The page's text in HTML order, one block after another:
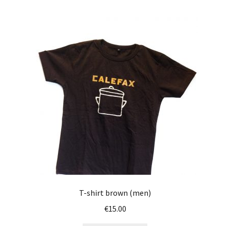
T-shirt brown (men)
€15.00